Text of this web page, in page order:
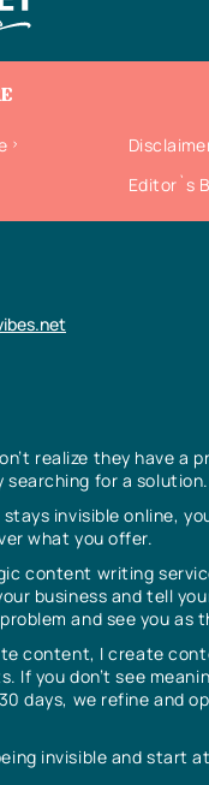
realize they have a
searching for a solution.
stays invisible online,
what you offer.
content writing
business and tell
and see you as
content, I create
If you don’t see
days, we refine and
invisible and start
Editor`s